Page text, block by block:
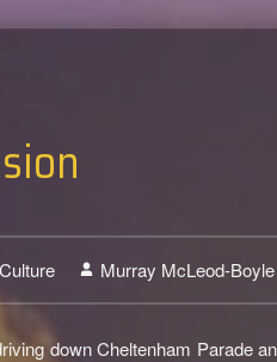
Culture Murray McLeod-Boyle
down Cheltenham Parade